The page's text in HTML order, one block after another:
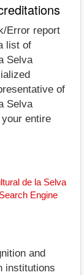
Error report
list of
Selva
of
Selva
entire
de la Selva
Engine
and
institutions